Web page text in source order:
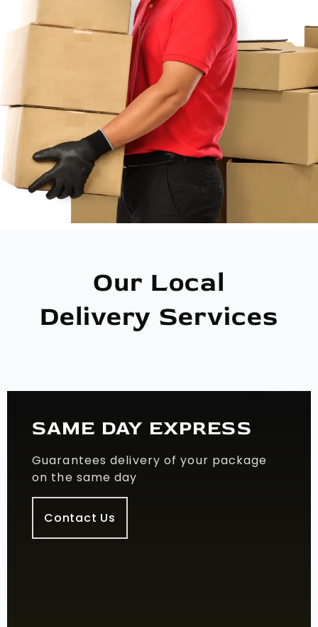
Our Local
Delivery Services
SAME DAY EXPRESS
Guarantees delivery of your package
on the same day
Contact Us